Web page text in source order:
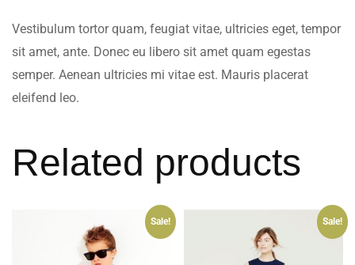
Vestibulum tortor quam, feugiat vitae, ultricies eget, tempor
sit amet, ante. Donec eu libero sit amet quam egestas
semper. Aenean ultricies mi vitae est. Mauris placerat
eleifend leo.
Related products
Sale! Sale!